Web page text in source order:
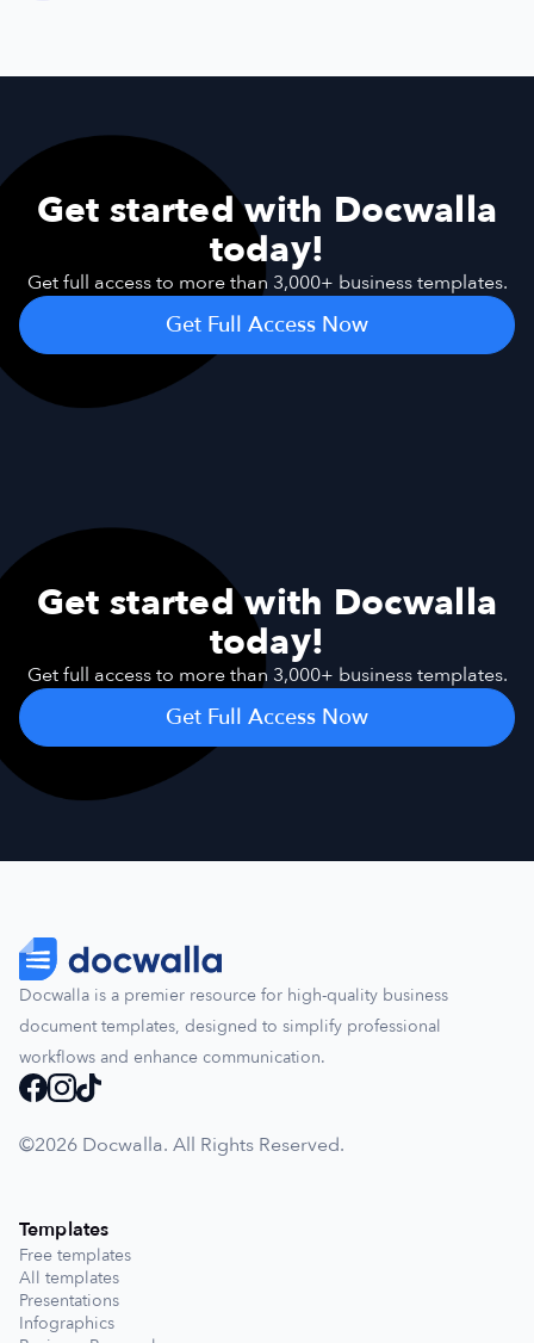
Get started with Docwalla
today!
Get full access to more than 3,000+ business templates.
Get Full Access Now
Get started with Docwalla
today!
Get full access to more than 3,000+ business templates.
Get Full Access Now
Docwalla is a premier resource for high-quality business
document templates, designed to simplify professional
workflows and enhance communication.
©️2026 Docwalla. All Rights Reserved.
Templates
Free templates
All templates
Presentations
Infographics